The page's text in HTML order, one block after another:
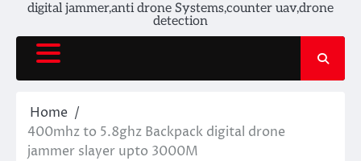
digital jammer,anti drone Systems,counter uav,drone
detection
Home
400mhz to 5.8ghz Backpack digital drone
jammer slayer upto 3000M